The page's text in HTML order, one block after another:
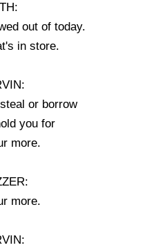
out of today.
in store.
or borrow
you for
more.
more.